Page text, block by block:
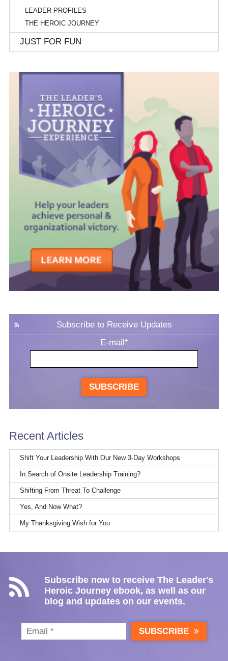
LEADER PROFILES
THE HEROIC JOURNEY
JUST FOR FUN
Subscribe to Receive Updates
E-mail *
SUBSCRIBE
Recent Articles
Shift Your Leadership With Our New 3-Day Workshops
In Search of Onsite Leadership Training?
Shifting From Threat To Challenge
Yes, And Now What?
My Thanksgiving Wish for You
Subscribe now to receive The Leader's
Heroic Journey ebook, as well as our
blog and updates on our events.
SUBSCRIBE